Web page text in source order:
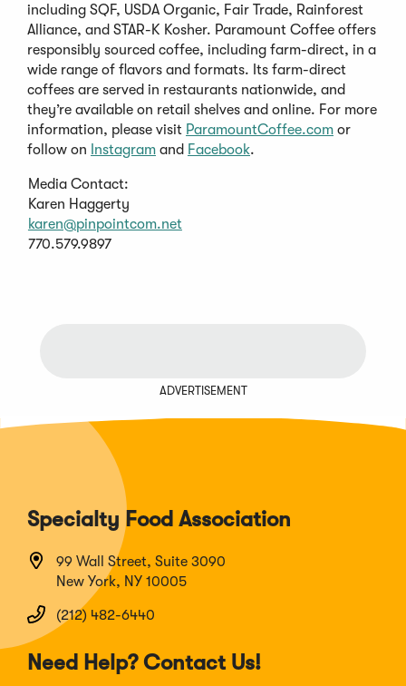
including SQF, USDA Organic, Fair Trade, Rainforest
Alliance, and STAR-K Kosher. Paramount Coffee offers
responsibly sourced coffee, including farm-direct, in a
wide range of flavors and formats. Its farm-direct
coffees are served in restaurants nationwide, and
they’re available on retail shelves and online. For more
information, please visit ParamountCoffee.com or
follow on Instagram and Facebook.
Media Contact:
Karen Haggerty
karen@pinpointcom.net
770.579.9897
ADVERTISEMENT
Specialty Food Association
99 Wall Street, Suite 3090
New York, NY 10005
(212) 482-6440
Need Help? Contact Us!